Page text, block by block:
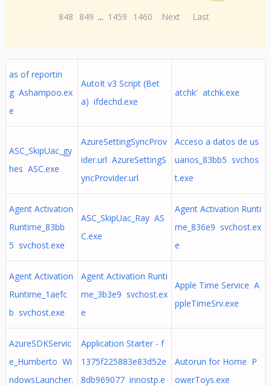
848
849 ... 1459 1460 Next Last
as of reportin
g Ashampoo.ex
e
AutoIt v3 Script (Bet
a) ifdechd.exe
atchk' atchk.exe
ASC_SkipUac_gy
hes ASC.exe
AzureSettingSyncProv
ider.url AzureSettingS
yncProvider.url
Acceso a datos de us
uarios_83bb5 svchos
t.exe
Agent Activation
Runtime_83bb
5 svchost.exe
ASC_SkipUac_Ray AS
C.exe
Agent Activation Runti
me_836e9 svchost.ex
e
Agent Activation
Runtime_1aefc
b svchost.exe
Agent Activation Runti
me_3b3e9 svchost.ex
e
Apple Time Service A
ppleTimeSrv.exe
AzureSDKServic
e_Humberto Wi
ndowsLauncher.
Application Starter - f
1375f225883e83d52e
8db969077 innostp.e
Autorun for Home P
owerToys.exe